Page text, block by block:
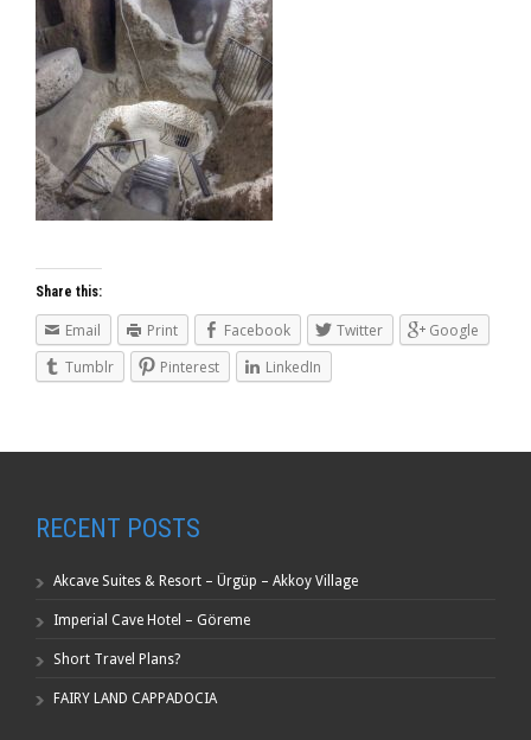
Share this:
Email Print Facebook Twitter
Google
Tumblr
Pinterest LinkedIn
RECENT POSTS
Akcave Suites & Resort – Ürgüp – Akkoy Village
Imperial Cave Hotel – Göreme
Short Travel Plans?
FAIRY LAND CAPPADOCIA